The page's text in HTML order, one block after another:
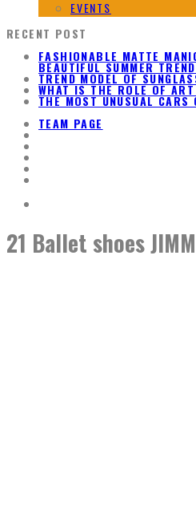
EVENTS
RECENT POST
FASHIONABLE MATTE
BEAUTIFUL SUMMER
TREND MODEL OF
WHAT IS THE ROLE OF
THE MOST UNUSUAL CARS
TEAM PAGE
21 Ballet shoes